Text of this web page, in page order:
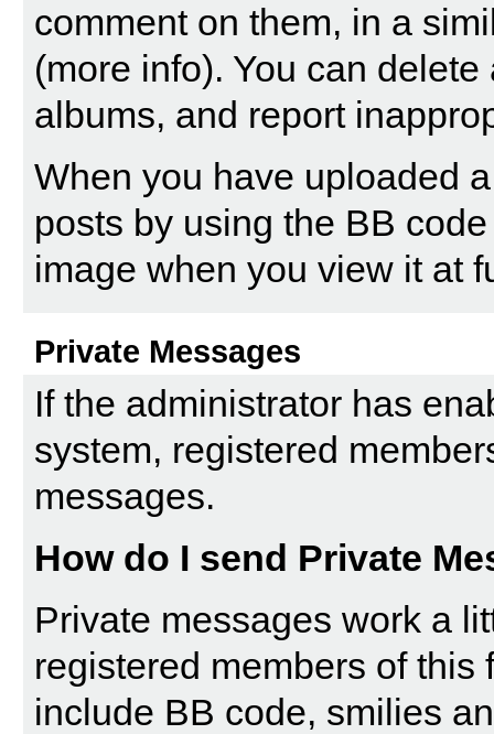
comment on them, in a
(more info). You can
albums, and report
When you have uploaded
posts by using the BB
image when you view it at
Private Messages
If the administrator has
system, registered
messages.
How do I send Private
Private messages work a
registered members of this
include BB code, smilies